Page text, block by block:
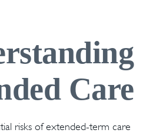
Care
risks of extended-term care